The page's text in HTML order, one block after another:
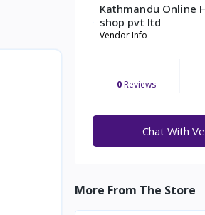
Kathmandu Online
shop pvt ltd
Vendor Info
0Reviews
Chat With
More From The Store